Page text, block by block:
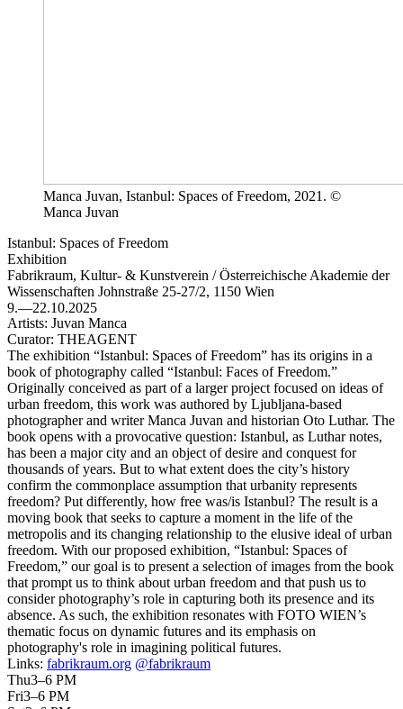
Manca Juvan, Istanbul: Spaces of Freedom, 2021. ©
Manca Juvan
Istanbul: Spaces of Freedom
Exhibition
Fabrikraum, Kultur- & Kunstverein / Österreichische Akademie der
Wissenschaften Johnstraße 25-27/2, 1150 Wien
9.—22.10.2025
Artists: Juvan Manca
Curator: THEAGENT
The exhibition “Istanbul: Spaces of Freedom” has its origins in a
book of photography called “Istanbul: Faces of Freedom.”
Originally conceived as part of a larger project focused on ideas of
urban freedom, this work was authored by Ljubljana-based
photographer and writer Manca Juvan and historian Oto Luthar. The
book opens with a provocative question: Istanbul, as Luthar notes,
has been a major city and an object of desire and conquest for
thousands of years. But to what extent does the city’s history
confirm the commonplace assumption that urbanity represents
freedom? Put differently, how free was/is Istanbul? The result is a
moving book that seeks to capture a moment in the life of the
metropolis and its changing relationship to the elusive ideal of urban
freedom. With our proposed exhibition, “Istanbul: Spaces of
Freedom,” our goal is to present a selection of images from the book
that prompt us to think about urban freedom and that push us to
consider photography’s role in capturing both its presence and its
absence. As such, the exhibition resonates with FOTO WIEN’s
thematic focus on dynamic futures and its emphasis on
photography's role in imagining political futures.
Links: fabrikraum.org @fabrikraum
Thu3–6 PM
Fri3–6 PM